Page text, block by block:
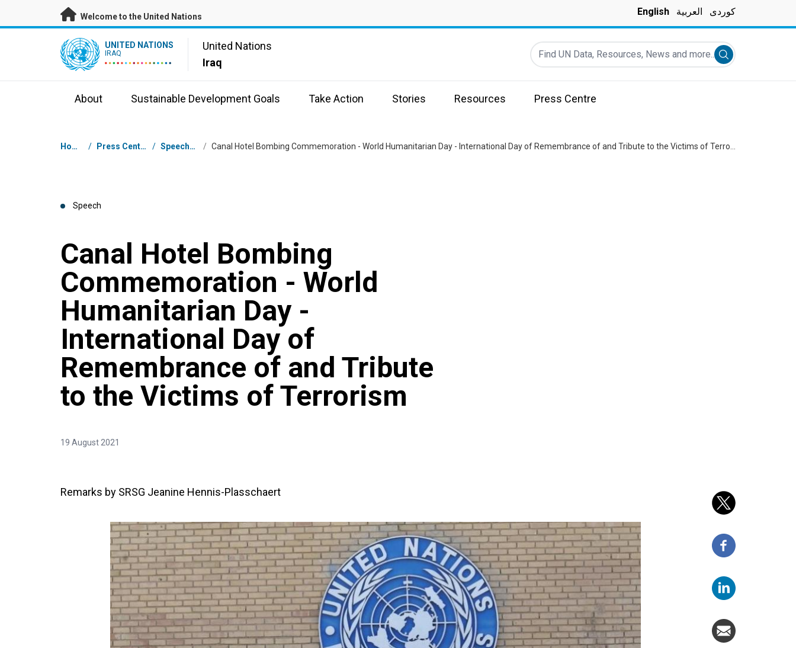
Skip to main content
Welcome to the United Nations English العربية کوردی
UN Logo UNITED NATIONS
IRAQ
United Nations
Iraq
Find UN Data, Resources, News and more...
Submit search
About Sustainable Development Goals Take Action Stories Resources Press Centre
Breadcrumb
Home / Press Centre / Speeches /
Speech
Canal Hotel Bombing
Commemoration - World
Humanitarian Day -
International Day of
Remembrance of and Tribute
to the Victims of Terrorism
19 August 2021
Remarks by SRSG Jeanine Hennis-Plasschaert